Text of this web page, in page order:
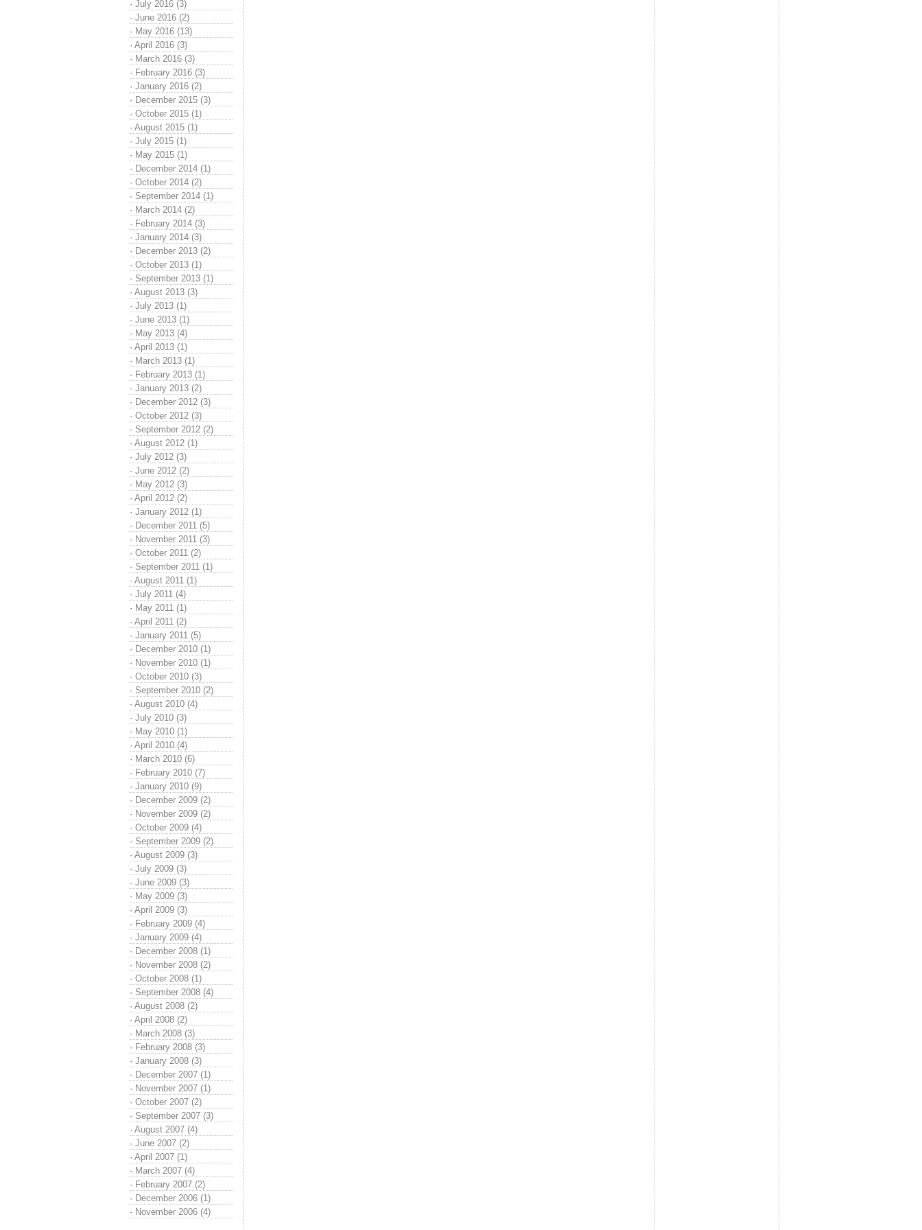
· July 2016 (3)
· June 2016 (2)
· May 2016 (13)
· April 2016 (3)
· March 2016 (3)
· February 2016 (3)
· January 2016 (2)
· December 2015 (3)
· October 2015 (1)
· August 2015 (1)
· July 2015 (1)
· May 2015 (1)
· December 2014 (1)
· October 2014 (2)
· September 2014 (1)
· March 2014 (2)
· February 2014 (3)
· January 2014 (3)
· December 2013 (2)
· October 2013 (1)
· September 2013 (1)
· August 2013 (3)
· July 2013 (1)
· June 2013 (1)
· May 2013 (4)
· April 2013 (1)
· March 2013 (1)
· February 2013 (1)
· January 2013 (2)
· December 2012 (3)
· October 2012 (3)
· September 2012 (2)
· August 2012 (1)
· July 2012 (3)
· June 2012 (2)
· May 2012 (3)
· April 2012 (2)
· January 2012 (1)
· December 2011 (5)
· November 2011 (3)
· October 2011 (2)
· September 2011 (1)
· August 2011 (1)
· July 2011 (4)
· May 2011 (1)
· April 2011 (2)
· January 2011 (5)
· December 2010 (1)
· November 2010 (1)
· October 2010 (3)
· September 2010 (2)
· August 2010 (4)
· July 2010 (3)
· May 2010 (1)
· April 2010 (4)
· March 2010 (6)
· February 2010 (7)
· January 2010 (9)
· December 2009 (2)
· November 2009 (2)
· October 2009 (4)
· September 2009 (2)
· August 2009 (3)
· July 2009 (3)
· June 2009 (3)
· May 2009 (3)
· April 2009 (3)
· February 2009 (4)
· January 2009 (4)
· December 2008 (1)
· November 2008 (2)
· October 2008 (1)
· September 2008 (4)
· August 2008 (2)
· April 2008 (2)
· March 2008 (3)
· February 2008 (3)
· January 2008 (3)
· December 2007 (1)
· November 2007 (1)
· October 2007 (2)
· September 2007 (3)
· August 2007 (4)
· June 2007 (2)
· April 2007 (1)
· March 2007 (4)
· February 2007 (2)
· December 2006 (1)
· November 2006 (4)